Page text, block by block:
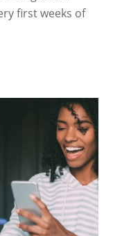
first weeks of